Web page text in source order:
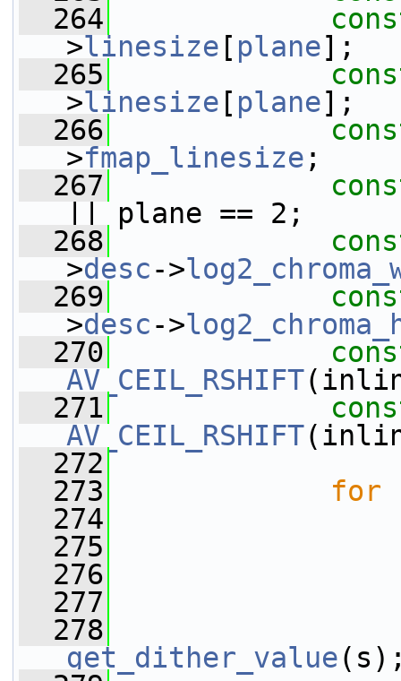
  264
>linesize [ plane];
  265
>linesize [ plane];
  266
>fmap_linesize ;
  267
|| plane == 2;
  268
>desc->
  269
>desc->
  270
AV_CEIL_RSHIFT
  271
AV_CEIL_RSHIFT
  272
  273
for
  274
  275
  276
  277
  278
get_dither_value